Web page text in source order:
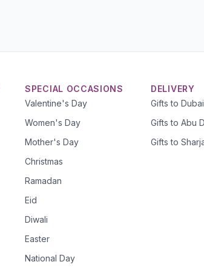
SPECIAL OCCASIONS
Valentine's Day
Women's Day
Mother's Day
Christmas
Ramadan
Eid
Diwali
Easter
National Day
DELIVERY
Gifts to Dubai
Gifts to Abu
Gifts to